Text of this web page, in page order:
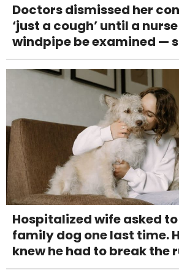
Doctors dismissed her
‘just a cough’ until a
windpipe be examined —
Hospitalized wife asked
family dog one last time.
knew he had to break the